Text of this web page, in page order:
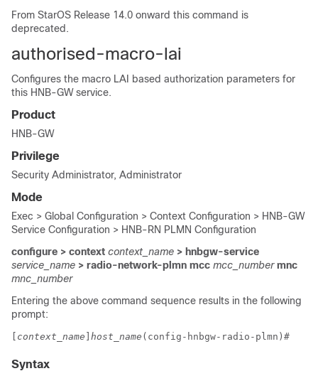
From StarOS Release 14.0 onward this command is
deprecated.
authorised-macro-lai
Configures the macro LAI based authorization parameters for
this HNB-GW service.
Product
HNB-GW
Privilege
Security Administrator, Administrator
Mode
Exec > Global Configuration > Context Configuration > HNB-GW
Service Configuration > HNB-RN PLMN Configuration
configure > context context_name > hnbgw-service
service_name > radio-network-plmn mcc mcc_numbermnc
mnc_number
Entering the above command sequence results in the following
prompt:
context_name host_name (config-hnbgw-radio-plmn)#
Syntax